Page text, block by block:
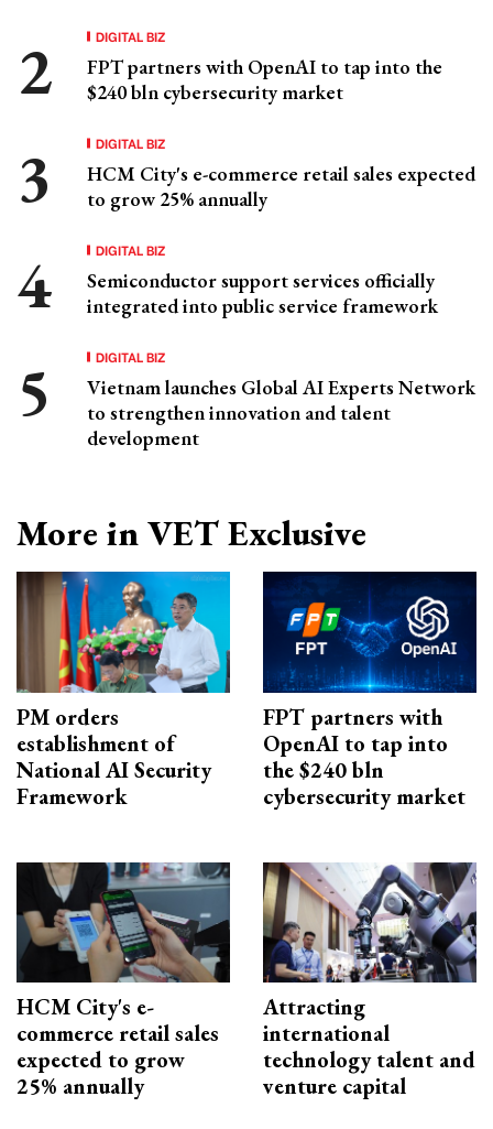
DIGITAL BIZ
FPT partners with OpenAI to tap into the
$240 bln cybersecurity market
DIGITAL BIZ
HCM City's e-commerce retail sales expected
to grow 25% annually
DIGITAL BIZ
Semiconductor support services officially
integrated into public service framework
DIGITAL BIZ
Vietnam launches Global AI Experts Network
to strengthen innovation and talent
development
More in VET Exclusive
PM orders
establishment of
National AI Security
Framework
FPT partners with
OpenAI to tap into
the $240 bln
cybersecurity market
HCM City's e-
commerce retail sales
expected to grow
25% annually
Attracting
international
technology talent and
venture capital